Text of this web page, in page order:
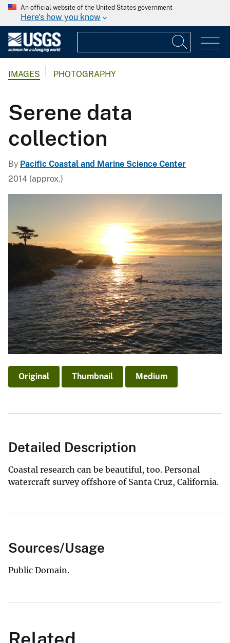
An official website of the United States government
Here's how you know
IMAGES PHOTOGRAPHY
Serene data
collection
By Pacific Coastal and Marine Science Center
2014 (approx.)
Original Thumbnail Medium
Detailed Description
Coastal research can be beautiful, too. Personal
watercraft survey offshore of Santa Cruz, California.
Sources/Usage
Public Domain.